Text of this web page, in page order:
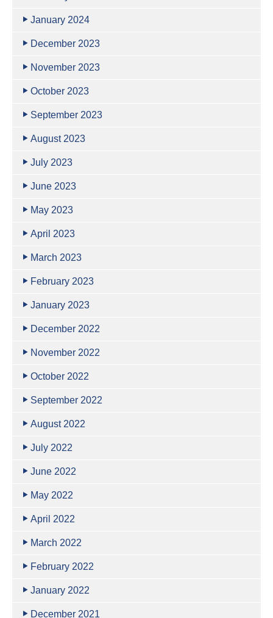
January 2024
December 2023
November 2023
October 2023
September 2023
August 2023
July 2023
June 2023
May 2023
April 2023
March 2023
February 2023
January 2023
December 2022
November 2022
October 2022
September 2022
August 2022
July 2022
June 2022
May 2022
April 2022
March 2022
February 2022
January 2022
December 2021